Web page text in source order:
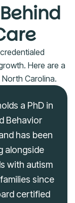
Here are a
Carolina.
a PhD in
Behavior
has been
alongside
with autism
since
certified